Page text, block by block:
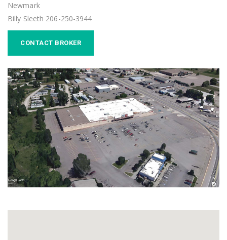
Newmark
Billy Sleeth 206-250-3944
CONTACT BROKER